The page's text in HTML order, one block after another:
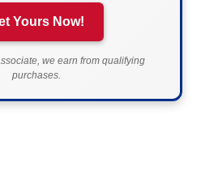
Yours Now!
we earn from qualifying
purchases.